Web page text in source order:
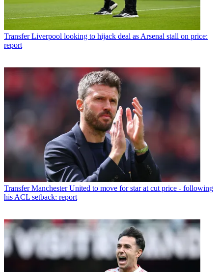
Transfer Liverpool looking to hijack deal as Arsenal stall on price:
report
Transfer Manchester United to move for star at cut price - following
his ACL setback: report